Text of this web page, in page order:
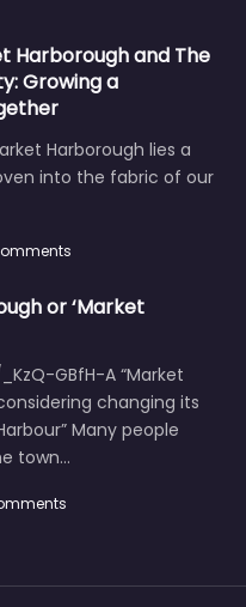
Harborough and The
Growing a
Harborough lies a
into the fabric of our
or ‘Market
GBfH-A “Market
changing its
Many people
town…